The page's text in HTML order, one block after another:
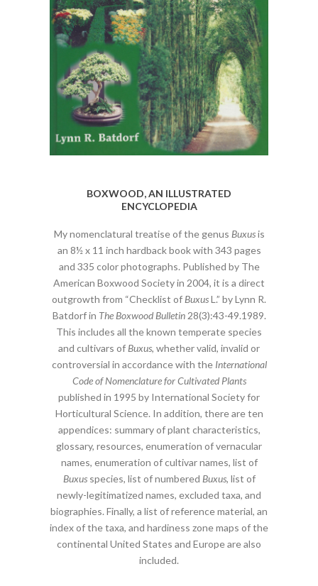
BOXWOOD, AN ILLUSTRATED
ENCYCLOPEDIA
My nomenclatural treatise of the genus Buxusis
an 8½ x 11 inch hardback book with 343 pages
and 335 color photographs. Published by The
American Boxwood Society in 2004, it is a direct
outgrowth from “Checklist of BuxusL.” by Lynn R.
Batdorf in The Boxwood Bulletin28(3):43-49.1989.
This includes all the known temperate species
and cultivars of Buxus, whether valid, invalid or
controversial in accordance with the International
Code of Nomenclature for Cultivated Plants
published in 1995 by International Society for
Horticultural Science. In addition, there are ten
appendices: summary of plant characteristics,
glossary, resources, enumeration of vernacular
names, enumeration of cultivar names, list of
Buxusspecies, list of numbered Buxus, list of
newly-legitimatized names, excluded taxa, and
biographies. Finally, a list of reference material, an
index of the taxa, and hardiness zone maps of the
continental United States and Europe are also
included.